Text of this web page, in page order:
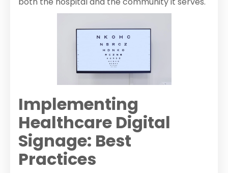
Implementing
Healthcare Digital
Signage: Best
Practices